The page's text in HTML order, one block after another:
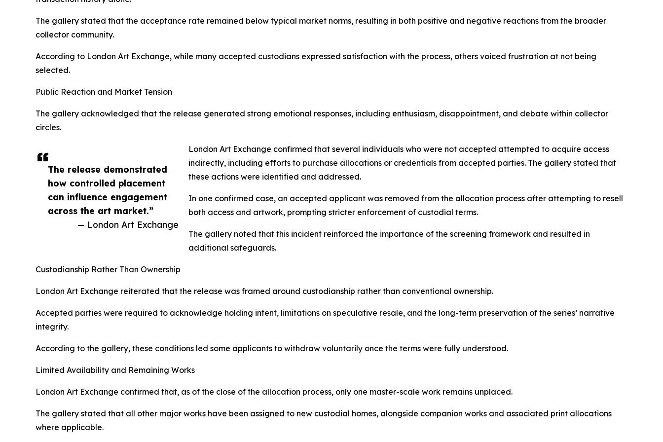
The release demonstrated
how controlled placement
can influence engagement
across the art market.”
— London Art Exchange
The gallery stated that the acceptance rate remained below typical market norms, resulting in both positive and negative reactions from the broader
collector community.
According to London Art Exchange, while many accepted custodians expressed satisfaction with the process, others voiced frustration at not being
selected.
Public Reaction and Market Tension
The gallery acknowledged that the release generated strong emotional responses, including enthusiasm, disappointment, and debate within collector
circles.
London Art Exchange confirmed that several individuals who were not accepted attempted to acquire access
indirectly, including efforts to purchase allocations or credentials from accepted parties. The gallery stated that
these actions were identified and addressed.
In one confirmed case, an accepted applicant was removed from the allocation process after attempting to resell
both access and artwork, prompting stricter enforcement of custodial terms.
The gallery noted that this incident reinforced the importance of the screening framework and resulted in
additional safeguards.
Custodianship Rather Than Ownership
London Art Exchange reiterated that the release was framed around custodianship rather than conventional ownership.
Accepted parties were required to acknowledge holding intent, limitations on speculative resale, and the long-term preservation of the series’ narrative
integrity.
According to the gallery, these conditions led some applicants to withdraw voluntarily once the terms were fully understood.
Limited Availability and Remaining Works
London Art Exchange confirmed that, as of the close of the allocation process, only one master-scale work remains unplaced.
The gallery stated that all other major works have been assigned to new custodial homes, alongside companion works and associated print allocations
where applicable.